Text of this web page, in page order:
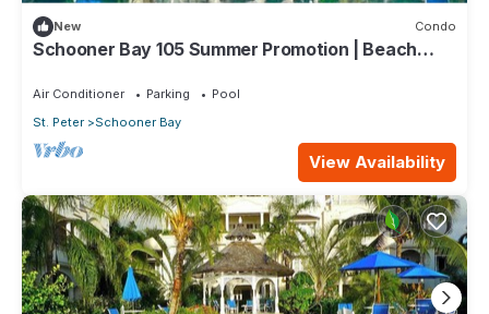
New Condo
Schooner Bay 105 Summer Promotion | Beach
Cleaning Included
Air Conditioner Parking
Pool
St. Peter
Schooner Bay
View Availability